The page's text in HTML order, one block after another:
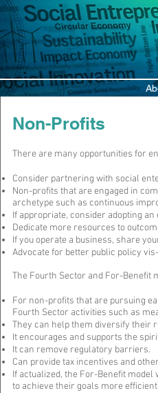
Non-Profits
There are many opportunities for
Consider partnering with social
Non-profits that are engaged in
archetype such as continuous
If appropriate, consider adopting
Dedicate more resources to
If you operate a business, share
Advocate for better public policy
The Fourth Sector and For-Benefit
For non-profits that are pursuing
Fourth Sector activities such as
They can help them diversify their
It encourages and supports the
It can remove regulatory barriers.
Can provide tax incentives and
If actualized, the For-Benefit
to achieve their goals more